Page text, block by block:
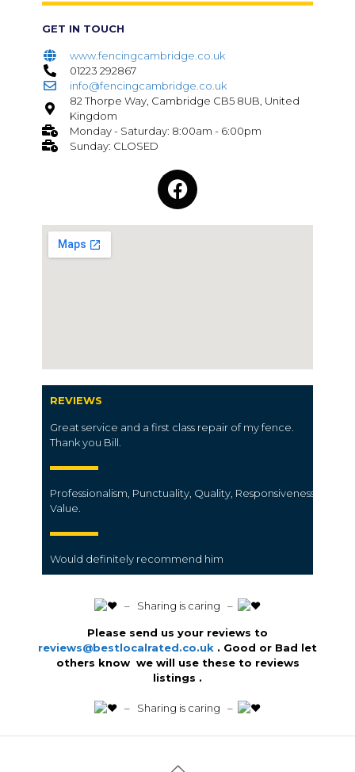
GET IN TOUCH
www.fencingcambridge.co.uk
01223 292867
info@fencingcambridge.co.uk
82 Thorpe Way, Cambridge CB5 8UB, United
Kingdom
Monday - Saturday: 8:00am - 6:00pm
Sunday: CLOSED
REVIEWS
Great service and a first class repair of my fence.
Thank you Bill.
Professionalism, Punctuality, Quality, Responsiveness,
Value.
Would definitely recommend him
️ – Sharing is caring –
Please send us your reviews to
reviews@bestlocalrated.co.uk . Good or Bad let
others know we will use these to reviews
listings .
️ – Sharing is caring –